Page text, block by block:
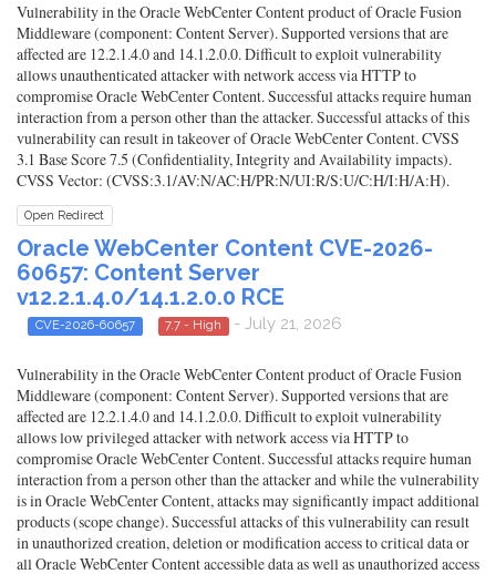
Vulnerability in the Oracle WebCenter Content product of Oracle Fusion
Middleware (component: Content Server). Supported versions that are
affected are 12.2.1.4.0 and 14.1.2.0.0. Difficult to exploit vulnerability
allows unauthenticated attacker with network access via HTTP to
compromise Oracle WebCenter Content. Successful attacks require human
interaction from a person other than the attacker. Successful attacks of this
vulnerability can result in takeover of Oracle WebCenter Content. CVSS
3.1 Base Score 7.5 (Confidentiality, Integrity and Availability impacts).
CVSS Vector: (CVSS:3.1/AV:N/AC:H/PR:N/UI:R/S:U/C:H/I:H/A:H).
Open Redirect
Oracle WebCenter Content CVE-2026-
60657: Content Server
v12.2.1.4.0/14.1.2.0.0 RCE
CVE-2026-60657 7.7 - High - July 21, 2026
Vulnerability in the Oracle WebCenter Content product of Oracle Fusion
Middleware (component: Content Server). Supported versions that are
affected are 12.2.1.4.0 and 14.1.2.0.0. Difficult to exploit vulnerability
allows low privileged attacker with network access via HTTP to
compromise Oracle WebCenter Content. Successful attacks require human
interaction from a person other than the attacker and while the vulnerability
is in Oracle WebCenter Content, attacks may significantly impact additional
products (scope change). Successful attacks of this vulnerability can result
in unauthorized creation, deletion or modification access to critical data or
all Oracle WebCenter Content accessible data as well as unauthorized access